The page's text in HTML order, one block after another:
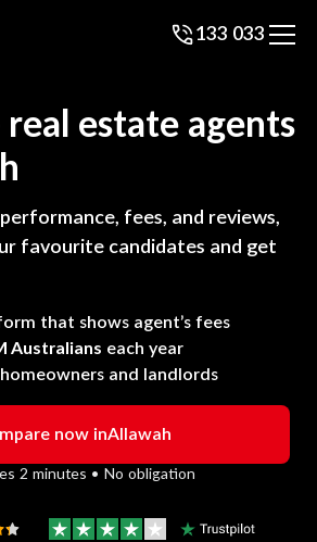
133 033
real estate agents
fees, and reviews,
favourite candidates and get
that shows agent’s fees
Australians each year
and landlords
now inAllawah
2 minutes • No obligation